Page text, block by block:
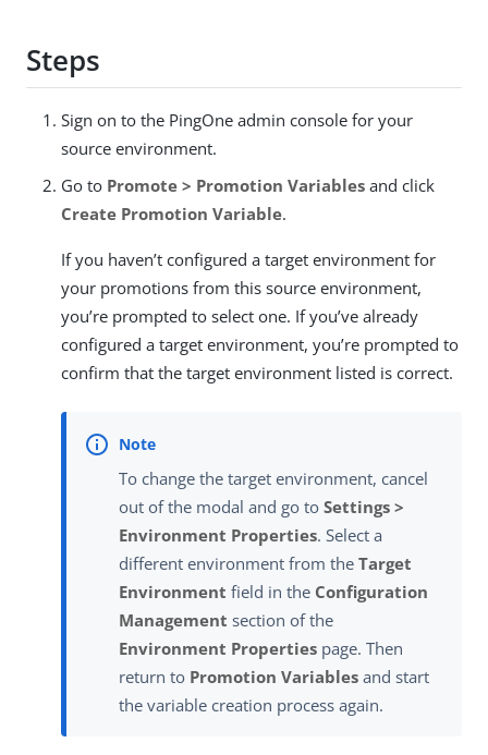
Steps
Sign on to the PingOne admin console for your
source environment.
Go to Promote > Promotion Variables and click
Create Promotion Variable.
If you haven’t configured a target environment for
your promotions from this source environment,
you’re prompted to select one. If you’ve already
configured a target environment, you’re prompted to
confirm that the target environment listed is correct.
To change the target environment, cancel
out of the modal and go to Settings >
Environment Properties. Select a
different environment from the Target
Environment field in the Configuration
Management section of the
Environment Properties page. Then
return to Promotion Variables and start
the variable creation process again.